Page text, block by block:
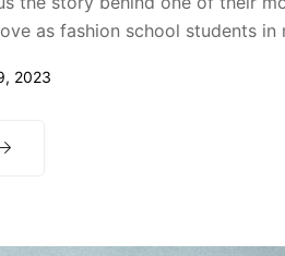
as fashion school students
2023